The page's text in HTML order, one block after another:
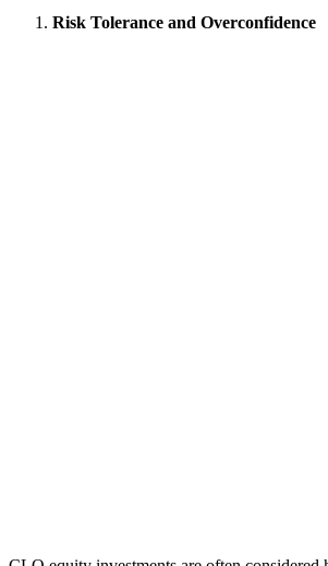
Risk Tolerance and Overconfidence